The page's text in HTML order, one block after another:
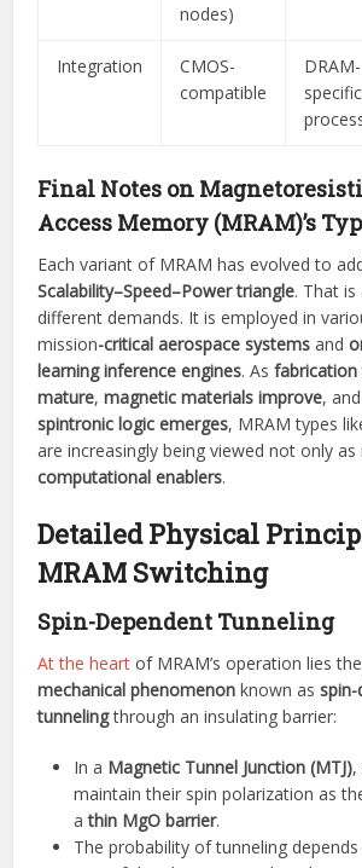
nodes)
Integration
CMOS-
compatible
DRAM-
specific
Final Notes on
Access Memory (MRAM)’s
Each variant of MRAM has evolved to
Scalability–Speed–Power triangle. That
different demands. It is employed in
mission-critical aerospace systems and
learning inference engines. Asfabrication
mature,magnetic materials improve,
spintronic logic emerges, MRAM types
are increasingly being viewed not only
computational enablers.
Detailed Physical
MRAM Switching
Spin-Dependent Tunneling
At the heart of MRAM’s operation lies
mechanical phenomenon known as
tunnelingthrough an insulating barrier:
In a Magnetic Tunnel Junction (MTJ),
maintain their spin polarization as
athin MgO barrier.
The probability of tunneling